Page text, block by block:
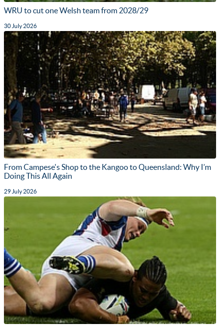
WRU to cut one Welsh team from 2028/29
30 July 2026
From Campese's Shop to the Kangoo to Queensland: Why I’m
Doing This All Again
29 July 2026